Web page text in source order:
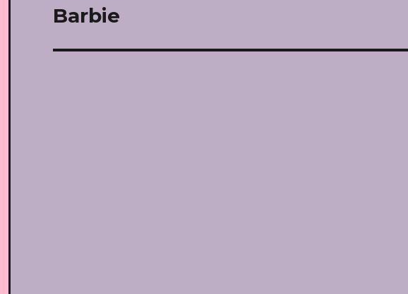
navigation
Barbie